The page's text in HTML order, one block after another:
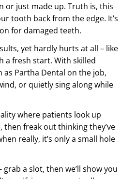
or just made up. Truth is, this
tooth back from the edge. It’s
for damaged teeth.
yet hardly hurts at all – like
a fresh start. With skilled
as Partha Dental on the job,
or quietly sing along while
where patients look up
freak out thinking they’ve
really, it’s only a small hole
grab a slot, then we’ll show you